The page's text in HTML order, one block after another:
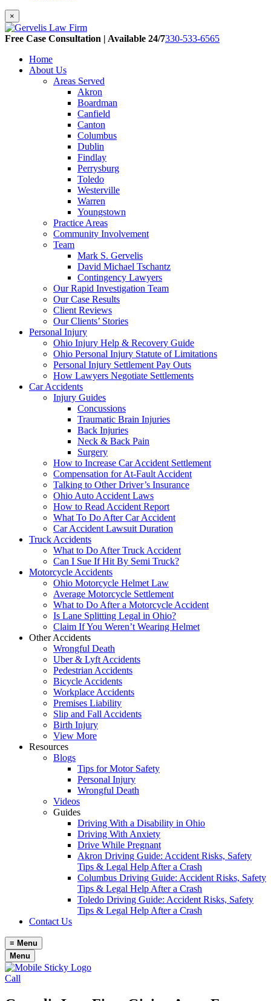
×
Free Case Consultation | Available 24/7330-533-6565
Home
About Us
Areas Served
Akron
Boardman
Canfield
Canton
Columbus
Dublin
Findlay
Perrysburg
Toledo
Westerville
Warren
Youngstown
Practice Areas
Community Involvement
Team
Mark S. Gervelis
David Michael Tschantz
Contingency Lawyers
Our Rapid Investigation Team
Our Case Results
Client Reviews
Our Clients’ Stories
Personal Injury
Ohio Injury Help & Recovery Guide
Ohio Personal Injury Statute of Limitations
Personal Injury Settlement Pay Outs
How Lawyers Negotiate Settlements
Car Accidents
Injury Guides
Concussions
Traumatic Brain Injuries
Back Injuries
Neck & Back Pain
Surgery
How to Increase Car Accident Settlement
Compensation for At-Fault Accident
Talking to Other Driver’s Insurance
Ohio Auto Accident Laws
How to Read Accident Report
What To Do After Car Accident
Car Accident Lawsuit Duration
Truck Accidents
What to Do After Truck Accident
Can I Sue If Hit By Semi Truck?
Motorcycle Accidents
Ohio Motorcycle Helmet Law
Average Motorcycle Settlement
What to Do After a Motorcycle Accident
Is Lane Splitting Legal in Ohio?
Claim If You Weren’t Wearing Helmet
Other Accidents
Wrongful Death
Uber & Lyft Accidents
Pedestrian Accidents
Bicycle Accidents
Workplace Accidents
Premises Liability
Slip and Fall Accidents
Birth Injury
View More
Resources
Blogs
Tips for Motor Safety
Personal Injury
Wrongful Death
Videos
Guides
Driving With a Disability in Ohio
Driving With Anxiety
Drive While Pregnant
Akron Driving Guide: Accident Risks, Safety
Tips & Legal Help After a Crash
Columbus Driving Guide: Accident Risks, Safety
Tips & Legal Help After a Crash
Toledo Driving Guide: Accident Risks, Safety
Tips & Legal Help After a Crash
Contact Us
≡ Menu
Menu
Call